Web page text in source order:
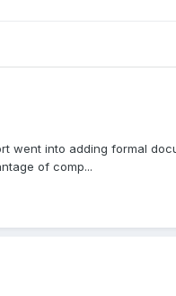
went into adding formal
of comp...